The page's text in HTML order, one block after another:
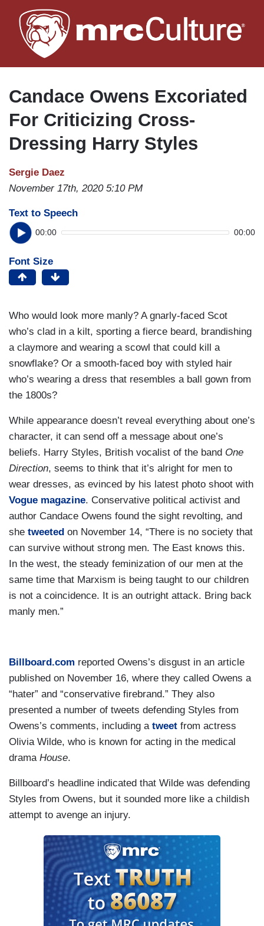
to
main
Candace Owens Excoriated
For Criticizing Cross-
Dressing Harry Styles
Sergie Daez
November 17th, 2020 5:10 PM
Text to Speech
00:00 00:00
Font Size
Who would look more manly? A gnarly-faced Scot
who’s clad in a kilt, sporting a fierce beard, brandishing
a claymore and wearing a scowl that could kill a
snowflake? Or a smooth-faced boy with styled hair
who’s wearing a dress that resembles a ball gown from
the 1800s?
While appearance doesn’t reveal everything about one’s
character, it can send off a message about one’s
beliefs. Harry Styles, British vocalist of the band One
Direction, seems to think that it’s alright for men to
wear dresses, as evinced by his latest photo shoot with
Vogue magazine. Conservative political activist and
author Candace Owens found the sight revolting, and
she tweeted on November 14, “There is no society that
can survive without strong men. The East knows this.
In the west, the steady feminization of our men at the
same time that Marxism is being taught to our children
is not a coincidence. It is an outright attack. Bring back
manly men.”
Billboard.com reported Owens’s disgust in an article
published on November 16, where they called Owens a
“hater” and “conservative firebrand.” They also
presented a number of tweets defending Styles from
Owens’s comments, including a tweet from actress
Olivia Wilde, who is known for acting in the medical
drama House.
Billboard’s headline indicated that Wilde was defending
Styles from Owens, but it sounded more like a childish
attempt to avenge an injury.